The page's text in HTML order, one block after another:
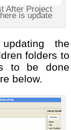
After Project
is update
the
folders to
to be done
below.